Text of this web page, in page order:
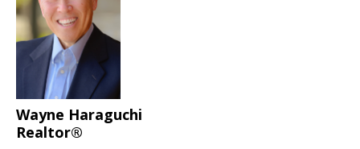
Wayne Haraguchi
Realtor®